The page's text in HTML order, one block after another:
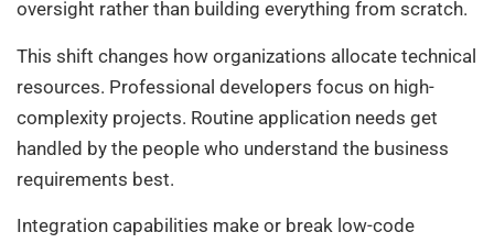
oversight rather than building everything from scratch.
This shift changes how organizations allocate technical
resources. Professional developers focus on high-
complexity projects. Routine application needs get
handled by the people who understand the business
requirements best.
Integration capabilities make or break low-code